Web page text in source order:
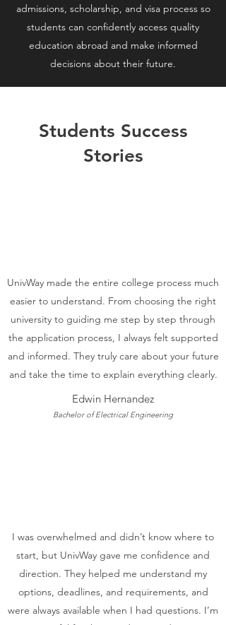
admissions, scholarship, and visa process so
students can confidently access quality
education abroad and make informed
decisions about their future.
Students Success
Stories
UnivWay made the entire college process much
easier to understand. From choosing the right
university to guiding me step by step through
the application process, I always felt supported
and informed. They truly care about your future
and take the time to explain everything clearly.
Edwin Hernandez
Bachelor of Electrical Engineering
I was overwhelmed and didn’t know where to
start, but UnivWay gave me confidence and
direction. They helped me understand my
options, deadlines, and requirements, and
were always available when I had questions. I’m